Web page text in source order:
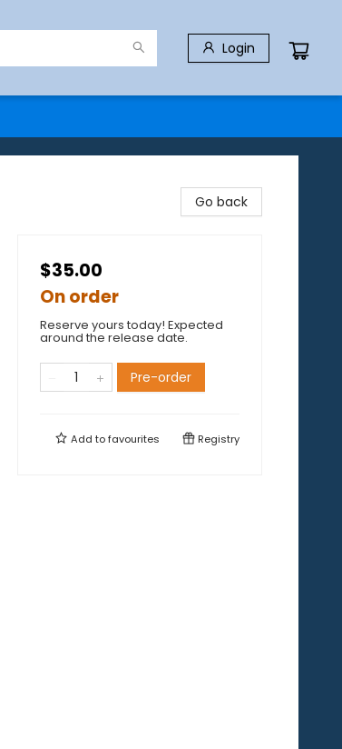
Login
Go back
$35.00
On order
Reserve yours today! Expected
around the release date.
Pre-order
Add tofavourites Registry